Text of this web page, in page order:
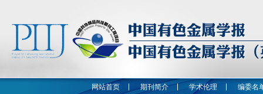
网站首页 期刊简介 学术伦理
编委名